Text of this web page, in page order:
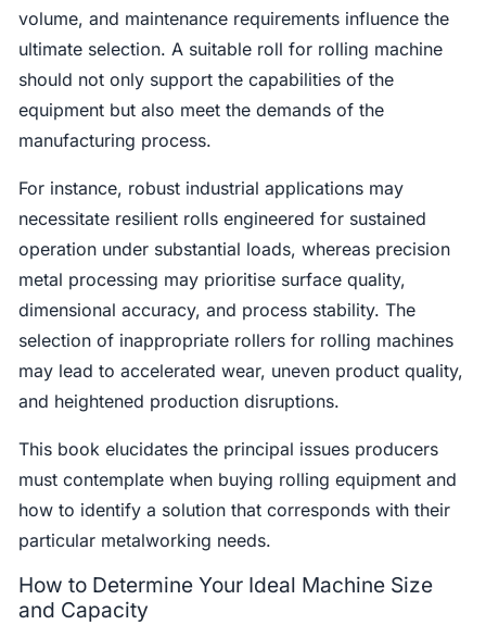
volume, and maintenance requirements influence the
ultimate selection. A suitable roll for rolling machine
should not only support the capabilities of the
equipment but also meet the demands of the
manufacturing process.
For instance, robust industrial applications may
necessitate resilient rolls engineered for sustained
operation under substantial loads, whereas precision
metal processing may prioritise surface quality,
dimensional accuracy, and process stability. The
selection of inappropriate rollers for rolling machines
may lead to accelerated wear, uneven product quality,
and heightened production disruptions.
This book elucidates the principal issues producers
must contemplate when buying rolling equipment and
how to identify a solution that corresponds with their
particular metalworking needs.
How to Determine Your Ideal Machine Size
and Capacity